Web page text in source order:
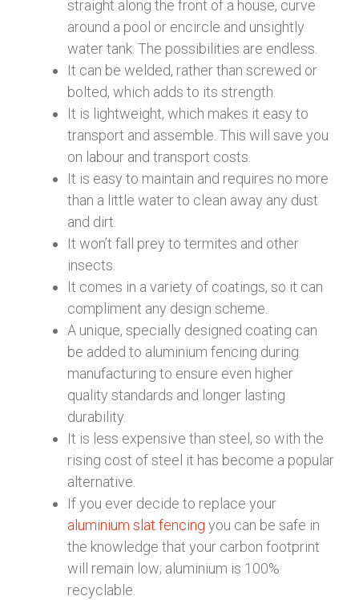
straight along the front of a house, curve
around a pool or encircle and unsightly
water tank. The possibilities are endless.
It can be welded, rather than screwed or
bolted, which adds to its strength.
It is lightweight, which makes it easy to
transport and assemble. This will save you
on labour and transport costs.
It is easy to maintain and requires no more
than a little water to clean away any dust
and dirt.
It won’t fall prey to termites and other
insects.
It comes in a variety of coatings, so it can
compliment any design scheme.
A unique, specially designed coating can
be added to aluminium fencing during
manufacturing to ensure even higher
quality standards and longer lasting
durability.
It is less expensive than steel, so with the
rising cost of steel it has become a popular
alternative.
If you ever decide to replace your
aluminium slat fencing you can be safe in
the knowledge that your carbon footprint
will remain low; aluminium is 100%
recyclable.